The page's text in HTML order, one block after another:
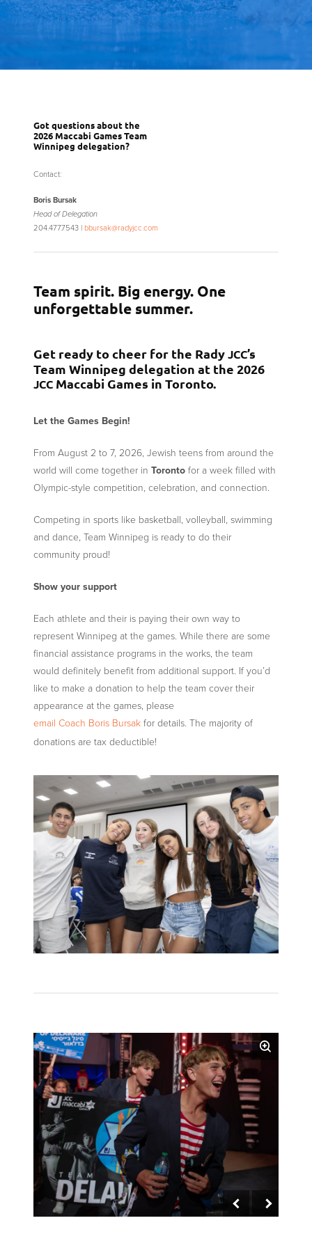
Got questions about the
2026 Maccabi Games Team
Winnipeg delegation?
Contact:
Boris Bursak
Head of Delegation
204.477.7543 |bbursak@radyjcc.com
Team spirit. Big energy. One
unforgettable summer.
Get ready to cheer for the RadyJCC’s
Team Winnipeg delegation at the 2026
JCC Maccabi Games in Toronto.
Let the Games Begin!
From August 2 to 7, 2026, Jewish teens from around the
world will come together in Torontofor a week filled with
Olympic-style competition, celebration, and connection.
Competing in sports like basketball, volleyball, swimming
and dance, Team Winnipeg is ready to do their
community proud!
Show your support
Each athlete and their is paying their own way to
represent Winnipeg at the games. While there are some
financial assistance programs in the works, the team
would definitely benefit from additional support. If you’d
like to make a donation to help the team cover their
appearance at the games, please
email Coach Boris Bursakfor details. The majority of
donations are tax deductible!